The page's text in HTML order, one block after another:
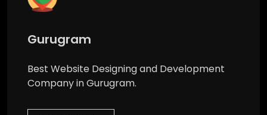
Gurugram
Best Website Designing and Development
Company in Gurugram.